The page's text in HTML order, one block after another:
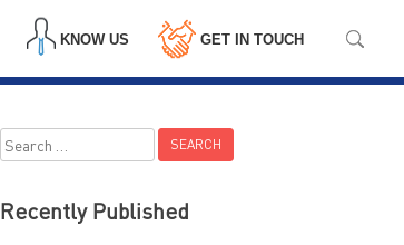
KNOW US GET IN TOUCH
Search
for:
Recently Published